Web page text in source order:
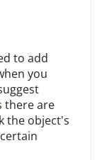
to add
you
there are
the object's